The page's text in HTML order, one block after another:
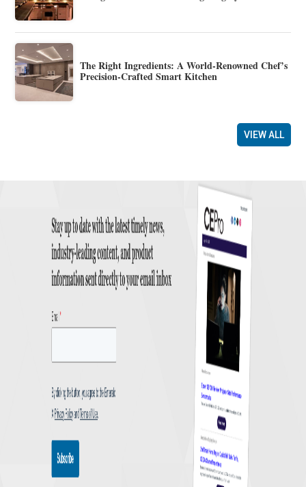
The Right Ingredients: A World-Renowned Chef’s
Precision-Crafted Smart Kitchen
VIEW ALL